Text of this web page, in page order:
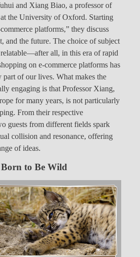
and Xiang Biao, a professor of
the University of Oxford. Starting
platforms,” they discuss
and the future. The choice of subject
all, in this era of rapid
on e-commerce platforms has
part of our lives. What makes the
engaging is that Professor Xiang,
for many years, is not particularly
From their respective
guests from different fields spark
collision and resonance, offering
of ideas.
to Be Wild